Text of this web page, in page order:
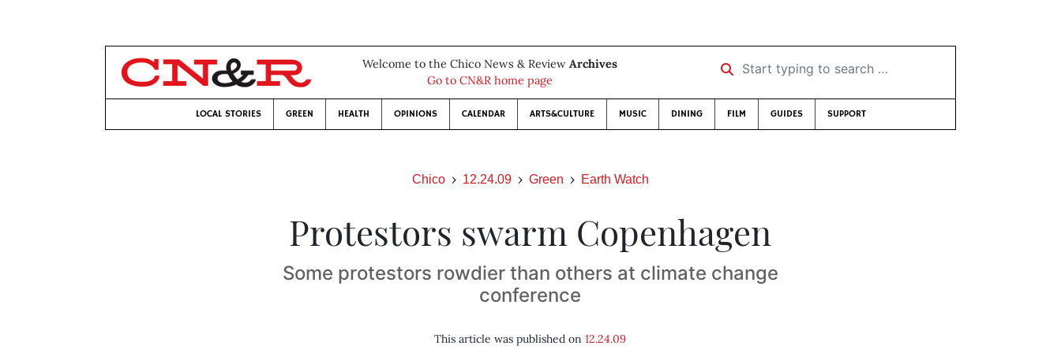
Welcome to the Chico News & Review Archives
Go to CN&R home page
Start typing to search …
LOCAL STORIES GREEN HEALTH OPINIONS CALENDAR ARTS&CULTURE MUSIC DINING FILM GUIDES SUPPORT
Chico 12.24.09 Green Earth Watch
Protestors swarm Copenhagen
Some protestors rowdier than others at climate change
conference
This article was published on12.24.09